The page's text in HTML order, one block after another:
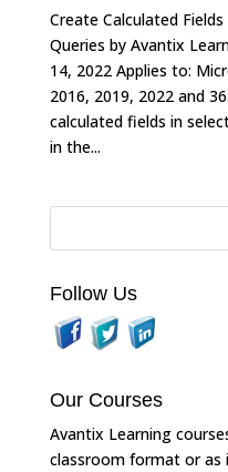
Create Calculated
Queries by Avantix
14, 2022 Applies to:
2016, 2019, 2022 and
calculated fields in
in the...
Follow Us
Our Courses
Avantix Learning
classroom format or as